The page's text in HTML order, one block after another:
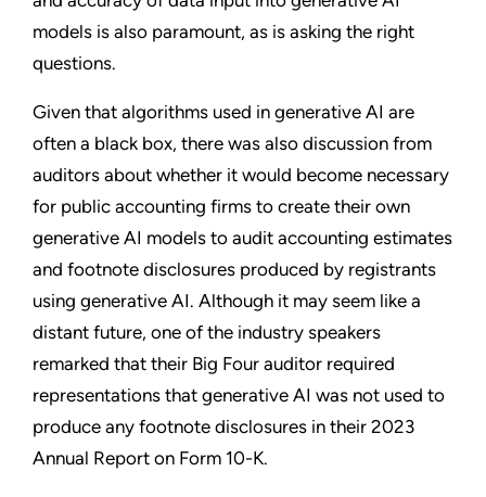
models is also paramount, as is asking the right
questions.
Given that algorithms used in generative AI are
often a black box, there was also discussion from
auditors about whether it would become necessary
for public accounting firms to create their own
generative AI models to audit accounting estimates
and footnote disclosures produced by registrants
using generative AI. Although it may seem like a
distant future, one of the industry speakers
remarked that their Big Four auditor required
representations that generative AI was not used to
produce any footnote disclosures in their 2023
Annual Report on Form 10-K.